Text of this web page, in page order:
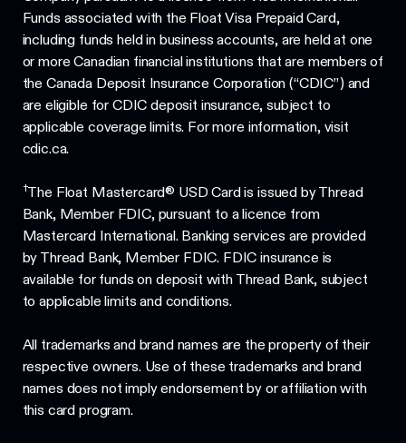
Funds associated with the Float Visa Prepaid Card,
including funds held in business accounts, are held at one
or more Canadian financial institutions that are members of
the Canada Deposit Insurance Corporation (“CDIC”) and
are eligible for CDIC deposit insurance, subject to
applicable coverage limits. For more information, visit
cdic.ca.
†The Float Mastercard® USD Card is issued by Thread
Bank, Member FDIC, pursuant to a licence from
Mastercard International. Banking services are provided
by Thread Bank, Member FDIC. FDIC insurance is
available for funds on deposit with Thread Bank, subject
to applicable limits and conditions.
All trademarks and brand names are the property of their
respective owners. Use of these trademarks and brand
names does not imply endorsement by or affiliation with
this card program.